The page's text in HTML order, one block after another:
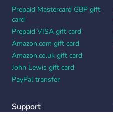
Prepaid Mastercard GBP gift
card
Prepaid VISA gift card
Amazon.com gift card
Amazon.co.uk gift card
John Lewis gift card
PayPal transfer
Support